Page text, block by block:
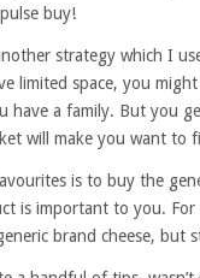
buy!
strategy which I
limited space, you
have a family. But you
will make you want to
is to buy the
is important to you. For
brand cheese, but